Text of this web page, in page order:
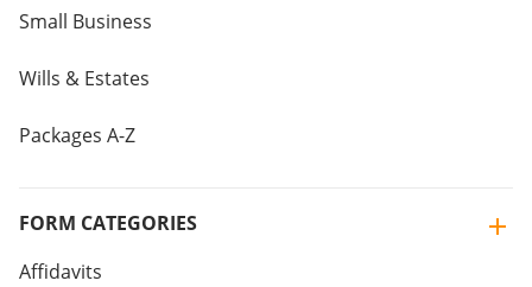
Small Business
Wills & Estates
Packages A-Z
FORM CATEGORIES
Affidavits